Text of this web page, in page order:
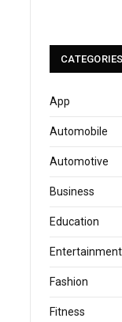
CATEGORIES
App
Automobile
Automotive
Business
Education
Entertainment
Fashion
Fitness